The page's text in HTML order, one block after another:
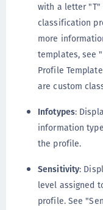
with a letter "T"
classification
more
templates, see
Profile
are custom
Infotypes:
information
the profile.
Sensitivity:
level assigned
profile. See